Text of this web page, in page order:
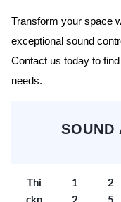
Transform your space
exceptional sound
Contact us today to
needs.
SOUND
Thi
1
2